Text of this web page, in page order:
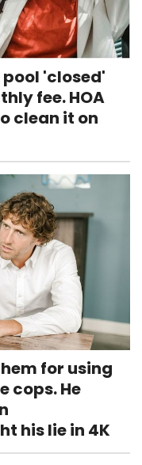
'closed'
fee. HOA
clean it on
for using
cops. He
his lie in 4K